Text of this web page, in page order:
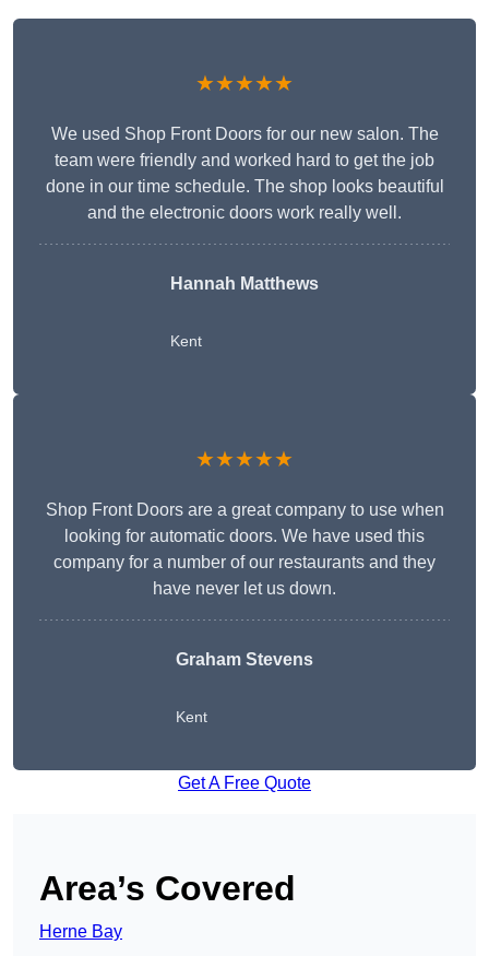
★★★★★
We used Shop Front Doors for our new salon. The
team were friendly and worked hard to get the job
done in our time schedule. The shop looks beautiful
and the electronic doors work really well.
Hannah Matthews
Kent
★★★★★
Shop Front Doors are a great company to use when
looking for automatic doors. We have used this
company for a number of our restaurants and they
have never let us down.
Graham Stevens
Kent
Get A Free Quote
Area’s Covered
Herne Bay